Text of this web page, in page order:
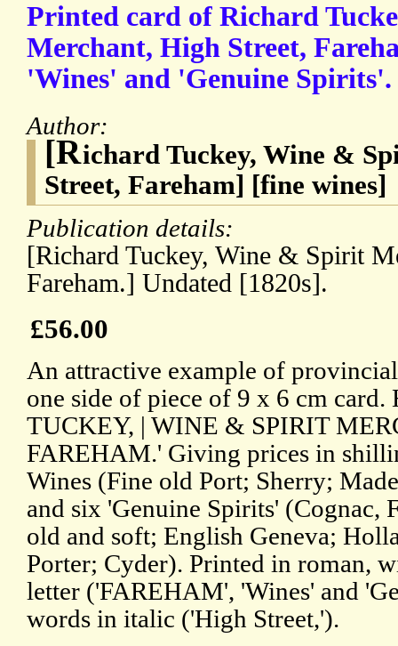
Printed card of Richard
Merchant, High Street,
'Wines' and 'Genuine Spirits'.
Author:
[Richard Tuckey, Wine &
Street, Fareham] [fine wines]
Publication details:
[Richard Tuckey, Wine & Spirit
Fareham.] Undated [1820s].
£56.00
An attractive example of
one side of piece of 9 x 6 cm
TUCKEY, | WINE & SPIRIT
FAREHAM.' Giving prices in
Wines (Fine old Port; Sherry;
and six 'Genuine Spirits' (Cognac,
old and soft; English Geneva;
Porter; Cyder). Printed in roman,
letter ('FAREHAM', 'Wines' and
words in italic ('High Street,').